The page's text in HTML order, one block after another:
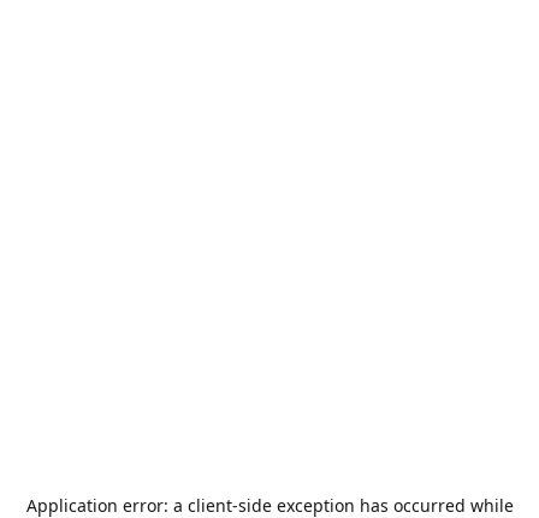
Application error: a client-side exception has occurred while